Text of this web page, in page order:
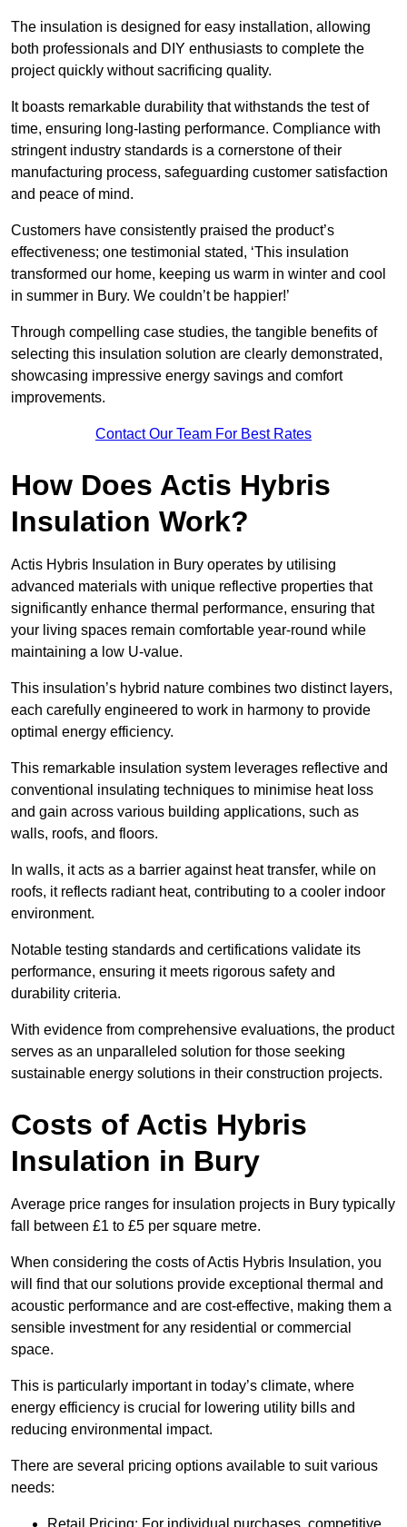
The insulation is designed for easy installation, allowing
both professionals and DIY enthusiasts to complete the
project quickly without sacrificing quality.
It boasts remarkable durability that withstands the test of
time, ensuring long-lasting performance. Compliance with
stringent industry standards is a cornerstone of their
manufacturing process, safeguarding customer satisfaction
and peace of mind.
Customers have consistently praised the product’s
effectiveness; one testimonial stated, ‘This insulation
transformed our home, keeping us warm in winter and cool
in summer in Bury. We couldn’t be happier!’
Through compelling case studies, the tangible benefits of
selecting this insulation solution are clearly demonstrated,
showcasing impressive energy savings and comfort
improvements.
Contact Our Team For Best Rates
How Does Actis Hybris
Insulation Work?
Actis Hybris Insulation in Bury operates by utilising
advanced materials with unique reflective properties that
significantly enhance thermal performance, ensuring that
your living spaces remain comfortable year-round while
maintaining a low U-value.
This insulation’s hybrid nature combines two distinct layers,
each carefully engineered to work in harmony to provide
optimal energy efficiency.
This remarkable insulation system leverages reflective and
conventional insulating techniques to minimise heat loss
and gain across various building applications, such as
walls, roofs, and floors.
In walls, it acts as a barrier against heat transfer, while on
roofs, it reflects radiant heat, contributing to a cooler indoor
environment.
Notable testing standards and certifications validate its
performance, ensuring it meets rigorous safety and
durability criteria.
With evidence from comprehensive evaluations, the product
serves as an unparalleled solution for those seeking
sustainable energy solutions in their construction projects.
Costs of Actis Hybris
Insulation in Bury
Average price ranges for insulation projects in Bury typically
fall between £1 to £5 per square metre.
When considering the costs of Actis Hybris Insulation, you
will find that our solutions provide exceptional thermal and
acoustic performance and are cost-effective, making them a
sensible investment for any residential or commercial
space.
This is particularly important in today’s climate, where
energy efficiency is crucial for lowering utility bills and
reducing environmental impact.
There are several pricing options available to suit various
needs: